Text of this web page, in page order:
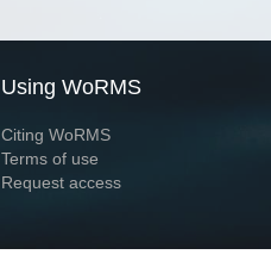
Using WoRMS
Citing WoRMS
Terms of use
Request access